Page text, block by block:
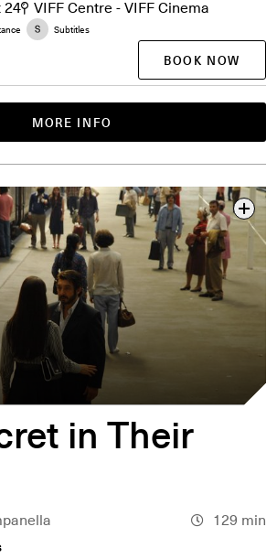
MORE INFO
24 VIFF Centre - VIFF Cinema
Subtitles
BOOK NOW
in Their
129 min